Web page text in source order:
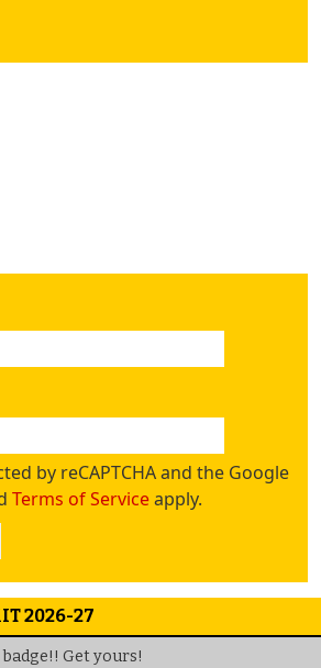
by reCAPTCHA and the Google
Terms of Serviceapply.
2026-27
Get yours!